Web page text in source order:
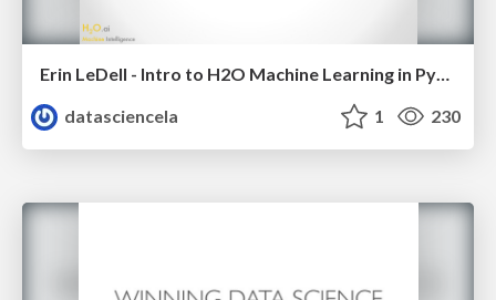
Erin LeDell - Intro to H2O Machine Learning in Python - Python Data Science LA Meetup - Jan 2016
datasciencela
1 230